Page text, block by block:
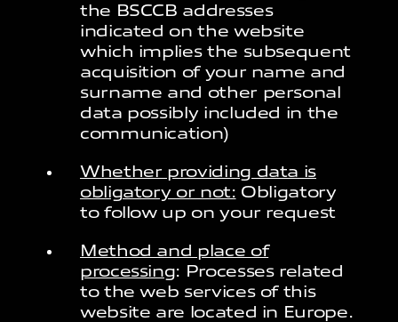
the BSCCB addresses
indicated on the website
which implies the subsequent
acquisition of your name and
surname and other personal
data possibly included in the
communication)
Whether providing data is
obligatory or not: Obligatory
to follow up on your request
Method and place of
processing: Processes related
to the web services of this
website are located in Europe.